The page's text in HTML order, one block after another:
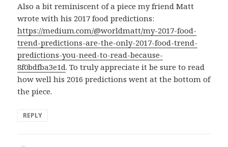
Also a bit reminiscent of a piece my friend Matt
wrote with his 2017 food predictions:
https://medium.com/@worldmatt/my-2017-food-
trend-predictions-are-the-only-2017-food-trend-
predictions-you-need-to-read-because-
8f0bdfba3e1d. To truly appreciate it be sure to read
how well his 2016 predictions went at the bottom of
the piece.
REPLY